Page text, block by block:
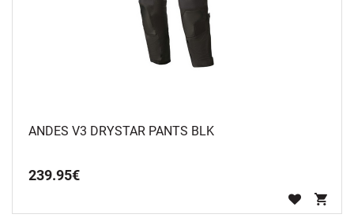
ANDES V3 DRYSTAR PANTS BLK
239.95€